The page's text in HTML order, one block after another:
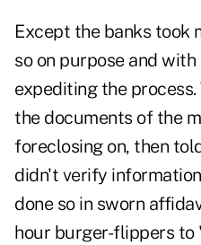
Except the banks took
so on purpose and
expediting the
the documents of the
foreclosing on, then
didn't verify
done so in sworn
hour burger-flippers to